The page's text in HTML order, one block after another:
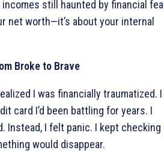
still haunted by financial
net worth—it’s about your internal
Broke to Brave
I was financially traumatized. I
card I’d been battling for years. I
Instead, I felt panic. I kept checking
would disappear.